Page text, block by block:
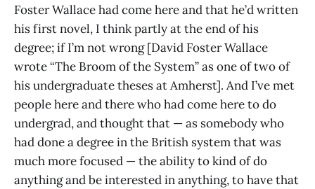
Foster Wallace had come here and that he’d written
his first novel, I think partly at the end of his
degree; if I’m not wrong [David Foster Wallace
wrote “The Broom of the System” as one of two of
his undergraduate theses at Amherst]. And I’ve met
people here and there who had come here to do
undergrad, and thought that — as somebody who
had done a degree in the British system that was
much more focused — the ability to kind of do
anything and be interested in anything, to have that